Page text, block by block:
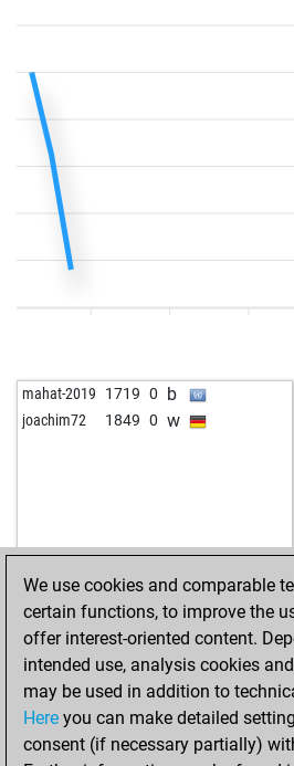
mahat-2019 1719 0 b
joachim72 1849 0 w
We use cookies and comparable
certain functions, to improve the
offer interest-oriented content.
intended use, analysis cookies
may be used in addition to
Here you can make detailed
consent (if necessary partially)